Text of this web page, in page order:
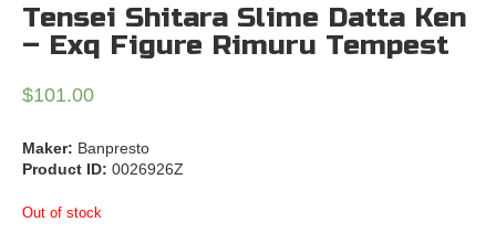
Tensei Shitara Slime Datta Ken
– Exq Figure Rimuru Tempest
$101.00
Maker: Banpresto
Product ID: 0026926Z
Out of stock